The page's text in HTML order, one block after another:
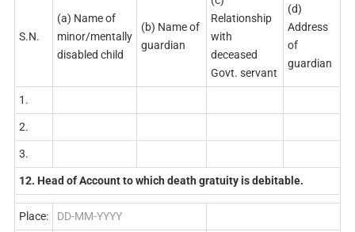
S.N.
(a) Name of
minor/mentally
disabled child
(b) Name of
guardian
Relationship
with
deceased
Govt. servant
(d)
Address
of
guardian
1.
2.
3.
12. Head of Account to which death gratuity is debitable.
Place: DD-MM-YYYY